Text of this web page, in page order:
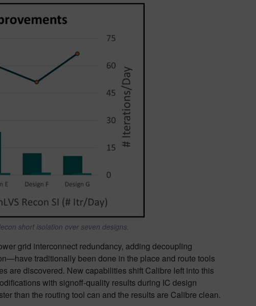
short isolation over seven designs.
grid interconnect redundancy, adding decoupling
traditionally been done in the place and route tools
are discovered. New capabilities shift Calibre left into this
with signoff-quality results during IC design
than the routing tool can and the results are Calibre clean.